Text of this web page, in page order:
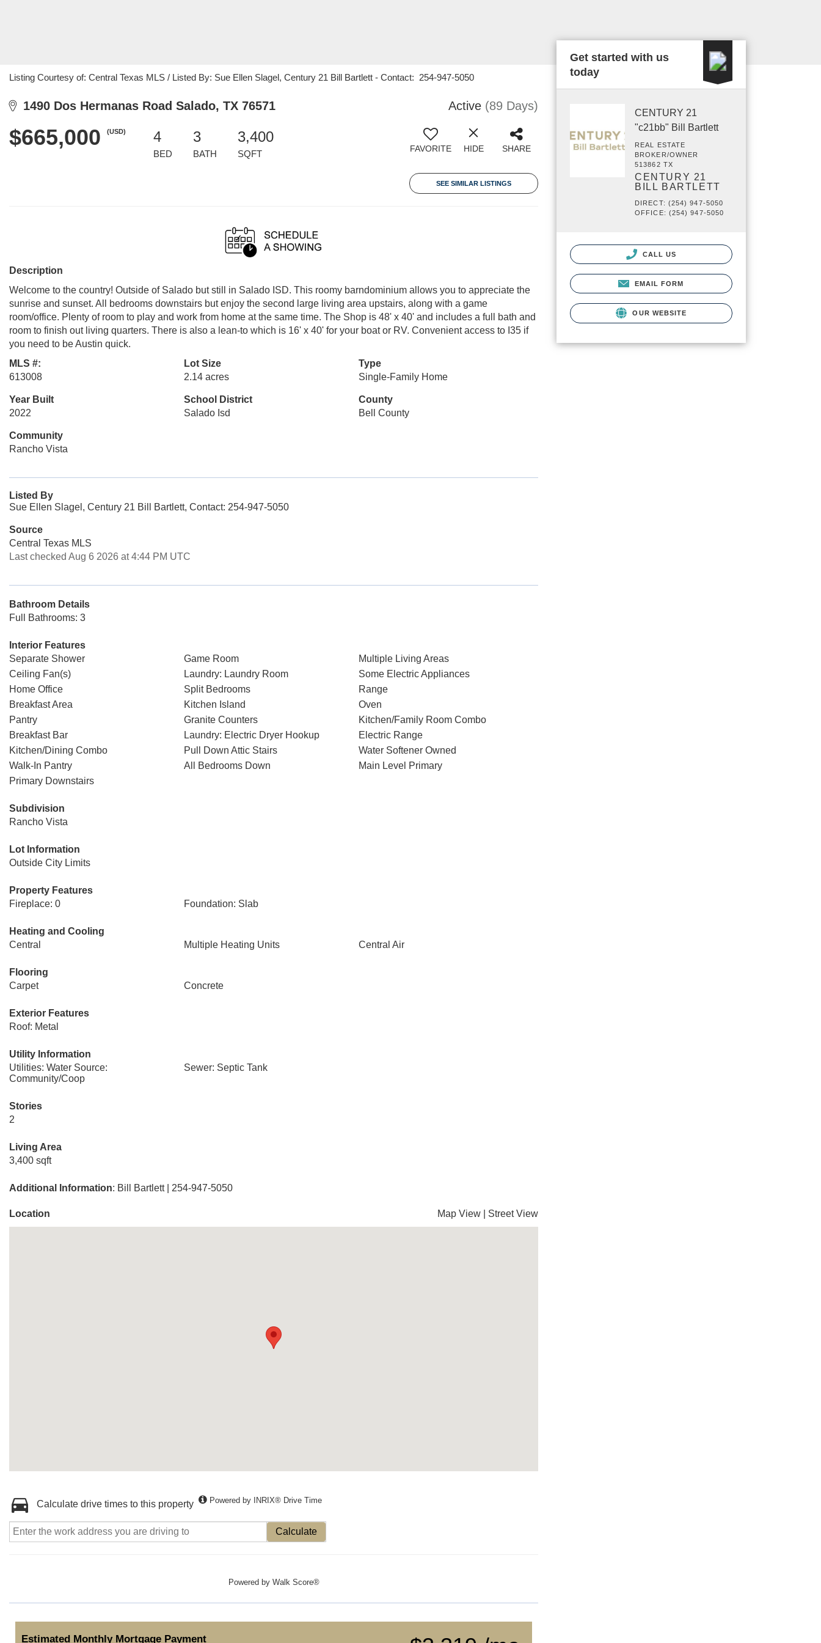
Listing Courtesy of: Central Texas MLS / Listed By: Sue Ellen Slagel, Century 21 Bill Bartlett - Contact: 254-947-5050
1490 Dos Hermanas Road Salado, TX 76571 Active (89 Days)
$665,000 (USD) 4
BED
3
BATH
3,400
SQFT FAVORITE HIDE SHARE
SEE SIMILAR LISTINGS
Description
Welcome to the country! Outside of Salado but still in Salado ISD. This roomy barndominium allows you to appreciate the
sunrise and sunset. All bedrooms downstairs but enjoy the second large living area upstairs, along with a game
room/office. Plenty of room to play and work from home at the same time. The Shop is 48' x 40' and includes a full bath and
room to finish out living quarters. There is also a lean-to which is 16' x 40' for your boat or RV. Convenient access to I35 if
you need to be Austin quick.
MLS #:
613008
Lot Size
2.14 acres
Type
Single-Family Home
Year Built
2022
School District
Salado Isd
County
Bell County
Community
Rancho Vista
Listed By
Sue Ellen Slagel, Century 21 Bill Bartlett, Contact: 254-947-5050
Source
Central Texas MLS
Last checked Aug 6 2026 at 4:44 PM UTC
Bathroom Details
Full Bathrooms: 3
Interior Features
Separate Shower
Game Room
Multiple Living Areas
Ceiling Fan(s)
Laundry: Laundry Room
Some Electric Appliances
Home Office
Split Bedrooms
Range
Breakfast Area
Kitchen Island
Oven
Pantry
Granite Counters
Kitchen/Family Room Combo
Breakfast Bar
Laundry: Electric Dryer Hookup
Electric Range
Kitchen/Dining Combo
Pull Down Attic Stairs
Water Softener Owned
Walk-In Pantry
All Bedrooms Down
Main Level Primary
Primary Downstairs
Subdivision
Rancho Vista
Lot Information
Outside City Limits
Property Features
Fireplace: 0
Foundation: Slab
Heating and Cooling
Central
Multiple Heating Units Central Air
Flooring
Carpet
Concrete
Exterior Features
Roof: Metal
Utility Information
Utilities: Water Source:
Community/Coop
Sewer: Septic Tank
Stories
2
Living Area
3,400 sqft
Additional Information: Bill Bartlett | 254-947-5050
Location Map View Street View
Calculate drive times to this property Powered by INRIX® Drive Time
Calculate
Powered by Walk Score®
Estimated Monthly Mortgage Payment
Get started with us
today
CENTURY 21
"c21bb" Bill Bartlett
REAL ESTATE
BROKER/OWNER
513862 TX
CENTURY 21
BILL BARTLETT
DIRECT: (254) 947-5050
OFFICE: (254) 947-5050
CALL US
EMAIL FORM
OUR WEBSITE